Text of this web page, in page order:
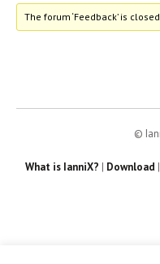
The forum ‘Feedback’ is
©
What is IanniX? | Download |